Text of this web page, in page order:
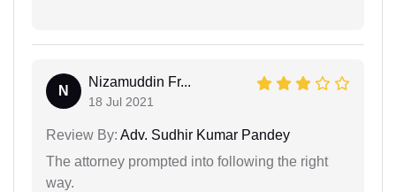
N
Nizamuddin Fr...
18 Jul 2021
Review By: Adv. Sudhir Kumar Pandey
The attorney prompted into following the right
way.